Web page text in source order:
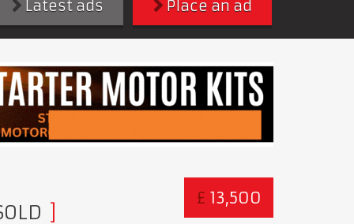
Place an ad
Latest ads
£ 13,500